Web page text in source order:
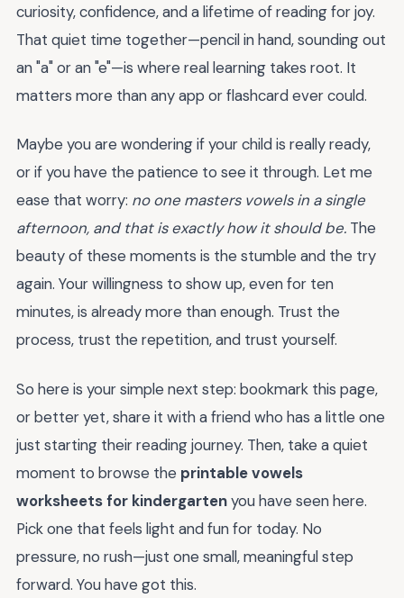
curiosity, confidence, and a lifetime of reading for joy.
That quiet time together—pencil in hand, sounding out
an "a" or an "e"—is where real learning takes root. It
matters more than any app or flashcard ever could.
Maybe you are wondering if your child is really ready,
or if you have the patience to see it through. Let me
ease that worry: no one masters vowels in a single
afternoon, and that is exactly how it should be. The
beauty of these moments is the stumble and the try
again. Your willingness to show up, even for ten
minutes, is already more than enough. Trust the
process, trust the repetition, and trust yourself.
So here is your simple next step: bookmark this page,
or better yet, share it with a friend who has a little one
just starting their reading journey. Then, take a quiet
moment to browse the printable vowels
worksheets for kindergartenyou have seen here.
Pick one that feels light and fun for today. No
pressure, no rush—just one small, meaningful step
forward. You have got this.